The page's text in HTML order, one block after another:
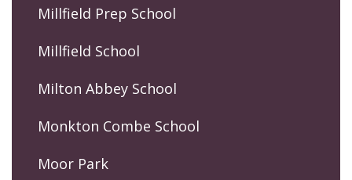
Millfield Prep School
Millfield School
Milton Abbey School
Monkton Combe School
Moor Park